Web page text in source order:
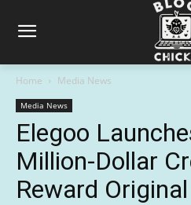
Home Media News
Media News
Elegoo
Million-Dollar
Reward